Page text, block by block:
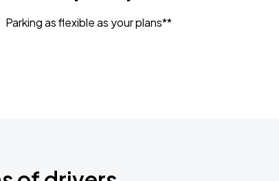
Parking as flexible as your plans**